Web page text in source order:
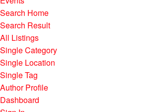
Search Home
Search Result
All Listings
Single Category
Single Location
Single Tag
Author Profile
Dashboard